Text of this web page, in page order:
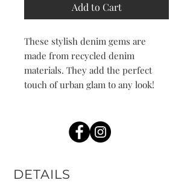
Add to Cart
These stylish denim gems are
made from recycled denim
materials. They add the perfect
touch of urban glam to any look!
DETAILS